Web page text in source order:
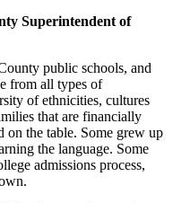
Superintendent of
public schools, and
from all types of
of ethnicities, cultures
that are financially
on the table. Some grew up
the language. Some
admissions process,